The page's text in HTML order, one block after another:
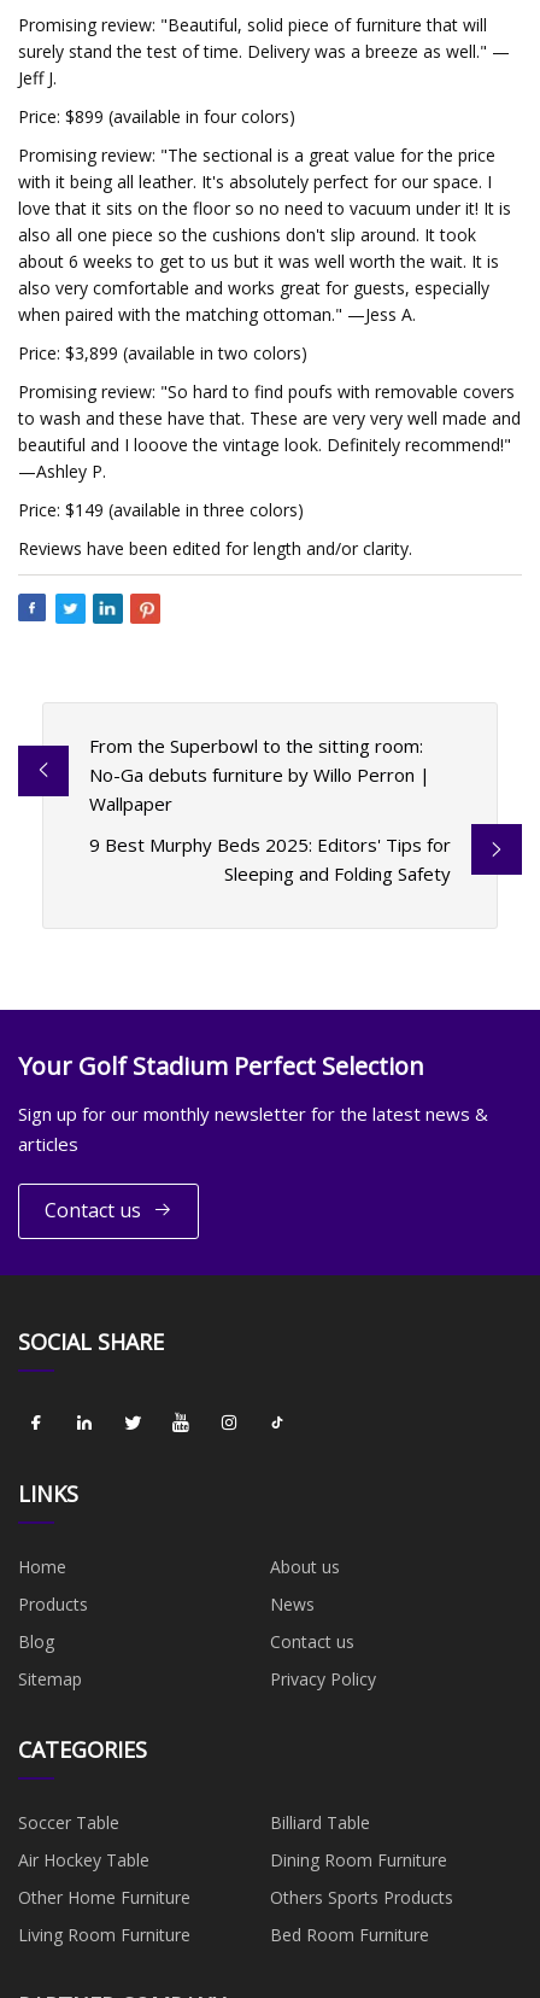
Promising review: "Beautiful, solid piece of furniture that will
surely stand the test of time. Delivery was a breeze as well." —
Jeff J.
Price: $899 (available in four colors)
Promising review: "The sectional is a great value for the price
with it being all leather. It's absolutely perfect for our space. I
love that it sits on the floor so no need to vacuum under it! It is
also all one piece so the cushions don't slip around. It took
about 6 weeks to get to us but it was well worth the wait. It is
also very comfortable and works great for guests, especially
when paired with the matching ottoman." —Jess A.
Price: $3,899 (available in two colors)
Promising review: "So hard to find poufs with removable covers
to wash and these have that. These are very very well made and
beautiful and I looove the vintage look. Definitely recommend!"
—Ashley P.
Price: $149 (available in three colors)
Reviews have been edited for length and/or clarity.
From the Superbowl to the sitting room:
No-Ga debuts furniture by Willo Perron |
Wallpaper
9 Best Murphy Beds 2025: Editors' Tips for
Sleeping and Folding Safety
Your Golf Stadium Perfect Selection
Sign up for our monthly newsletter for the latest news &
articles
Contact us
SOCIAL SHARE
LINKS
Home
About us
Products
News
Blog
Contact us
Sitemap
Privacy Policy
CATEGORIES
Soccer Table
Billiard Table
Air Hockey Table
Dining Room Furniture
Other Home Furniture
Others Sports Products
Living Room Furniture
Bed Room Furniture